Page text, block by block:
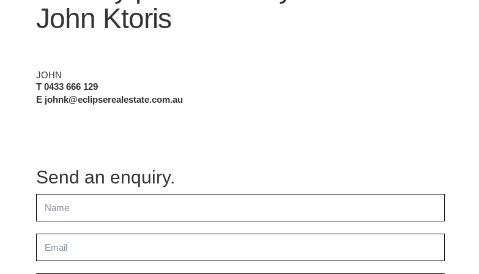
John Ktoris
JOHN
T 0433 666 129
E johnk@eclipserealestate.com.au
Send an enquiry.